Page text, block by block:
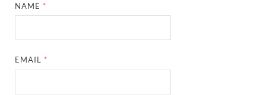
NAME *
EMAIL *